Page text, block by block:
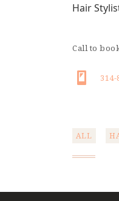
Hair
Call to
314-
ALL